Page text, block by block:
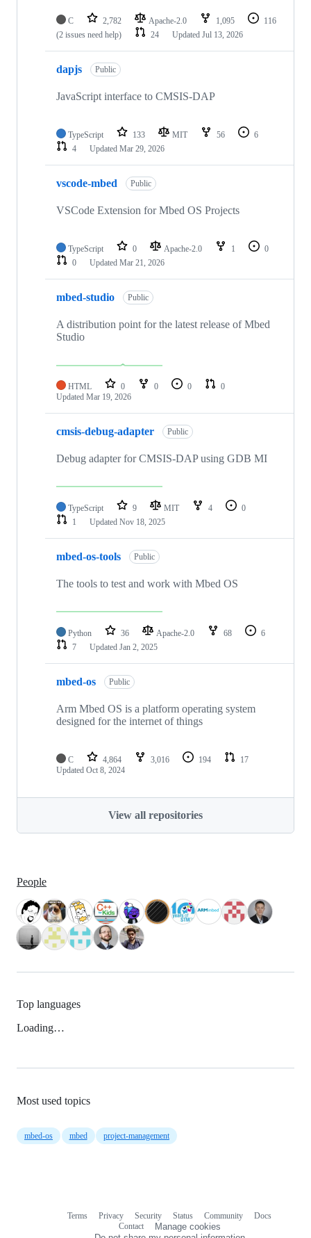
C 2,782 Apache-2.0 1,095
116
(2 issues need help)
24 Updated Jul 13, 2026
dapjs Public
JavaScript interface to CMSIS-DAP
TypeScript 133 MIT 56
6
4
Updated Mar 29, 2026
vscode-mbed Public
VSCode Extension for Mbed OS Projects
TypeScript 0 Apache-2.0 1
0
0
Updated Mar 21, 2026
mbed-studio Public
A distribution point for the latest release of Mbed
Studio
HTML 0 0 0
0
Updated Mar 19, 2026
cmsis-debug-adapter Public
Debug adapter for CMSIS-DAP using GDB MI
TypeScript 9 MIT 4
0
1
Updated Nov 18, 2025
mbed-os-tools Public
The tools to test and work with Mbed OS
Python 36 Apache-2.0 68
6
7
Updated Jan 2, 2025
mbed-os Public
Arm Mbed OS is a platform operating system
designed for the internet of things
C 4,864 3,016 194
17
Updated Oct 8, 2024
View all repositories
People
Top languages
Loading…
Most used topics
mbed-os mbed project-management
Terms Privacy Security Status Community
Docs
Contact
Manage cookies